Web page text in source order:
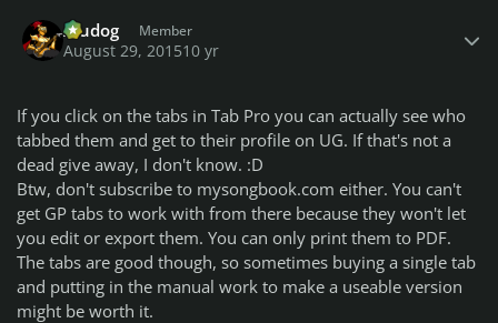
Aludog Member
August 29, 201510 yr
If you click on the tabs in Tab Pro you can actually see who
tabbed them and get to their profile on UG. If that's not a
dead give away, I don't know. :D
Btw, don't subscribe to mysongbook.com either. You can't
get GP tabs to work with from there because they won't let
you edit or export them. You can only print them to PDF.
The tabs are good though, so sometimes buying a single tab
and putting in the manual work to make a useable version
might be worth it.